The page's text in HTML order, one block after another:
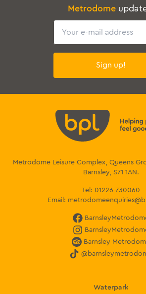
Metrodome
Email
Sign up!
Metrodome Leisure Complex, Queens
Barnsley, S71 1AN.
Tel: 01226 730060
Email:
Barnsley
Waterpark